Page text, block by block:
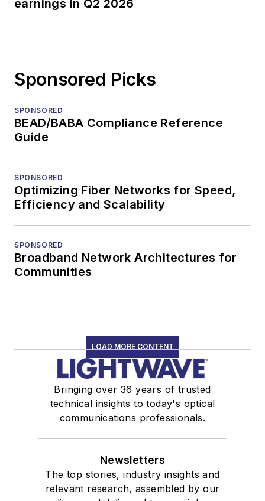
earnings in Q2 2026
Sponsored Picks
SPONSORED
BEAD/BABA Compliance Reference
Guide
SPONSORED
Optimizing Fiber Networks for Speed,
Efficiency and Scalability
SPONSORED
Broadband Network Architectures for
Communities
LOAD MORE CONTENT
Bringing over 36 years of trusted
technical insights to today's optical
communications professionals.
Newsletters
The top stories, industry insights and
relevant research, assembled by our